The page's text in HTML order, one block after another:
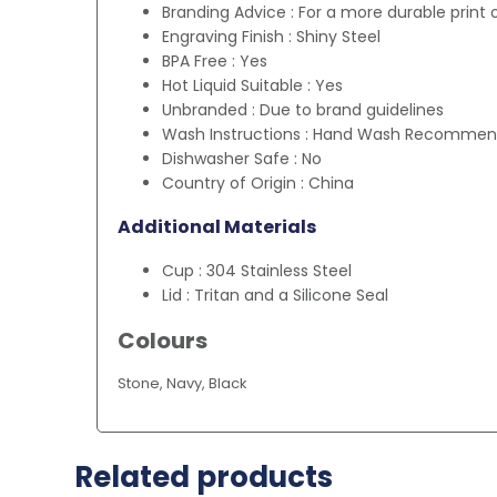
Branding Advice : For a more durable print
Engraving Finish : Shiny Steel
BPA Free : Yes
Hot Liquid Suitable : Yes
Unbranded : Due to brand guidelines
Wash Instructions : Hand Wash
Dishwasher Safe : No
Country of Origin : China
Additional Materials
Cup : 304 Stainless Steel
Lid : Tritan and a Silicone Seal
Colours
Stone, Navy, Black
Related products